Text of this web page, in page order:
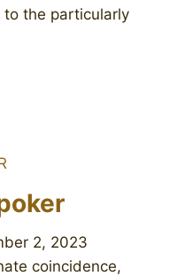
the particularly
2, 2023
coincidence,